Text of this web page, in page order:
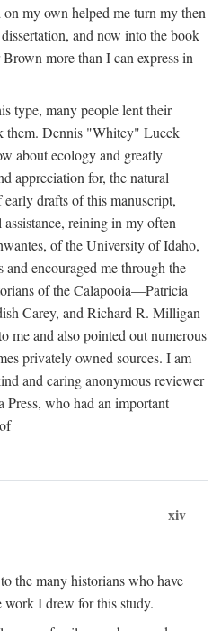
my own helped me turn my then
and now into the book
more than I can express in
type, many people lent their
them. Dennis "Whitey" Lueck
about ecology and greatly
appreciation for, the natural
drafts of this manuscript,
reining in my often
of the University of Idaho,
encouraged me through the
of the Calapooia—Patricia
Carey, and Richard R. Milligan
me and also pointed out numerous
privately owned sources. I am
and caring anonymous reviewer
who had an important
xiv
the many historians who have
work I drew for this study.